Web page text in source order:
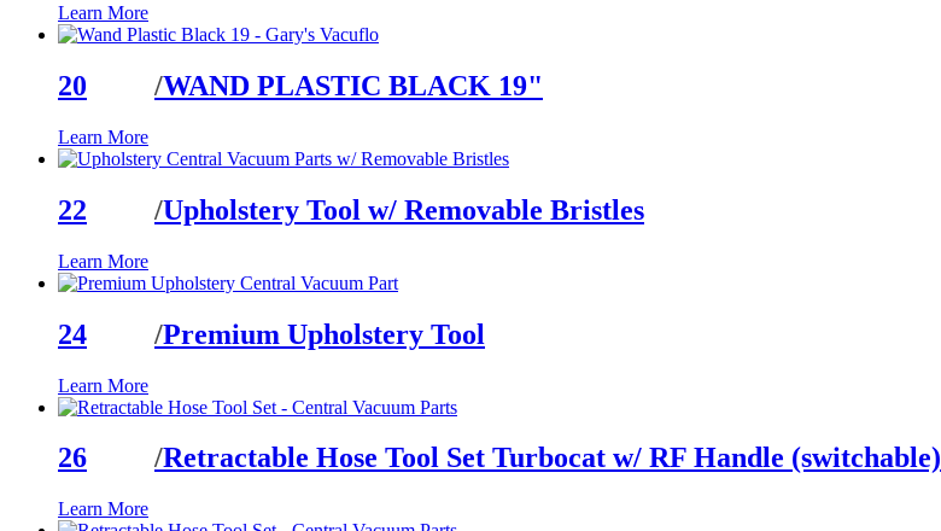
Learn More
20 /WAND PLASTIC BLACK 19"
Learn More
22 /Upholstery Tool w/ Removable Bristles
Learn More
24 /Premium Upholstery Tool
Learn More
26 /Retractable Hose Tool Set Turbocat w/ RF Handle (switchable)
Learn More